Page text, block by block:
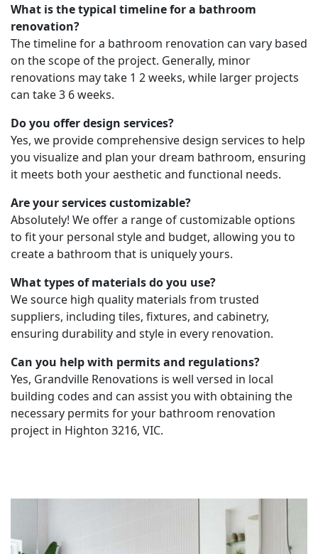
What is the typical timeline for a bathroom
renovation?
The timeline for a bathroom renovation can vary based
on the scope of the project. Generally, minor
renovations may take 1 2 weeks, while larger projects
can take 3 6 weeks.
Do you offer design services?
Yes, we provide comprehensive design services to help
you visualize and plan your dream bathroom, ensuring
it meets both your aesthetic and functional needs.
Are your services customizable?
Absolutely! We offer a range of customizable options
to fit your personal style and budget, allowing you to
create a bathroom that is uniquely yours.
What types of materials do you use?
We source high quality materials from trusted
suppliers, including tiles, fixtures, and cabinetry,
ensuring durability and style in every renovation.
Can you help with permits and regulations?
Yes, Grandville Renovations is well versed in local
building codes and can assist you with obtaining the
necessary permits for your bathroom renovation
project in Highton 3216, VIC.